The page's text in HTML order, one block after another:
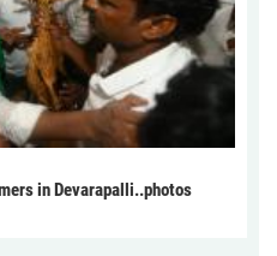
in Devarapalli..photos